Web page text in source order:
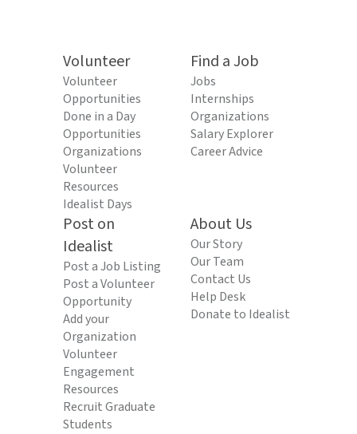
Volunteer
Volunteer
Opportunities
Done in a Day
Opportunities
Organizations
Volunteer
Resources
Idealist Days
Find a Job
Jobs
Internships
Organizations
Salary Explorer
Career Advice
Post on
Idealist
Post a Job Listing
Post a Volunteer
Opportunity
Add your
Organization
Volunteer
Engagement
Resources
Recruit Graduate
Students
About Us
Our Story
Our Team
Contact Us
Help Desk
Donate to Idealist